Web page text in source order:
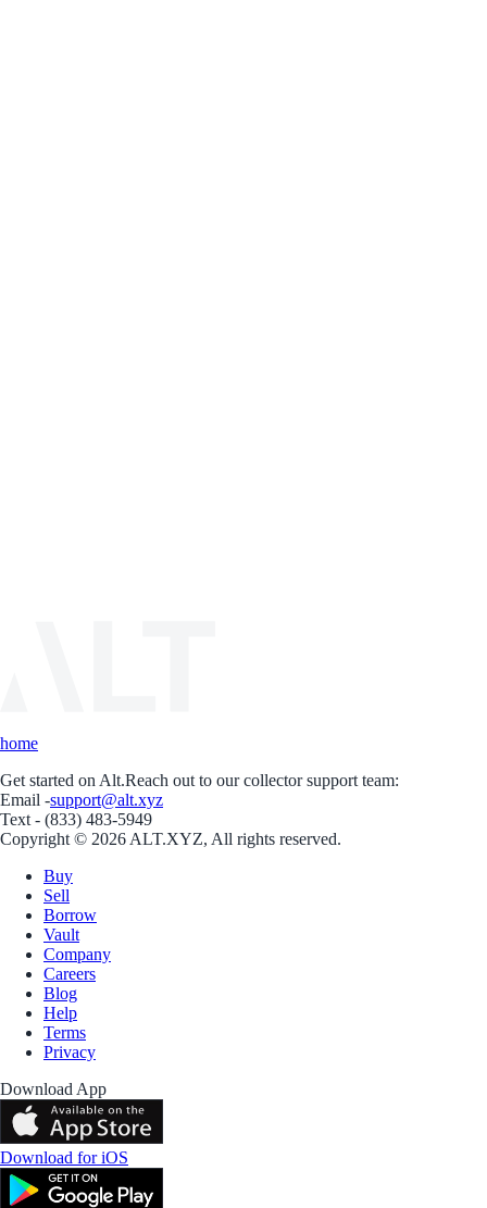
home
Get started on Alt.Reach out to our collector support team:
Email -support@alt.xyz
Text - (833) 483-5949
Copyright © 2026 ALT.XYZ, All rights reserved.
Buy
Sell
Borrow
Vault
Company
Careers
Blog
Help
Terms
Privacy
Download App
Download for iOS